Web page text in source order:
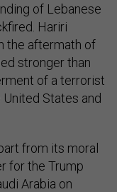
of Lebanese
Hariri
the aftermath of
stronger than
of a terrorist
States and
from its moral
for the Trump
Arabia on